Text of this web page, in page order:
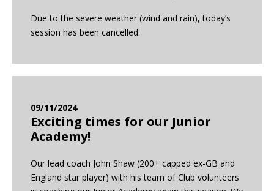
Due to the severe weather (wind and rain), today’s
session has been cancelled.
09/11/2024
Exciting times for our Junior
Academy!
Our lead coach John Shaw (200+ capped ex-GB and
England star player) with his team of Club volunteers